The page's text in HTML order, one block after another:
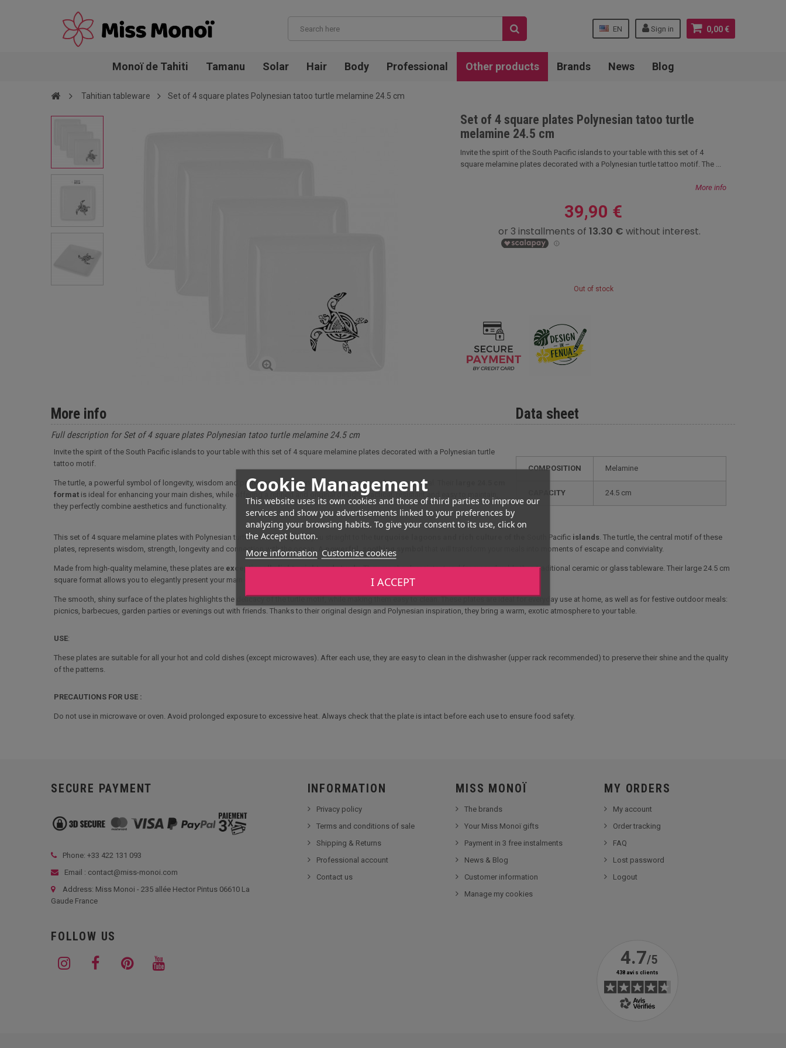
0,00 €
Sign in
EN
Cookie Management
This website uses its own cookies and those of third parties to improve our
services and show you advertisements linked to your preferences by
analyzing your browsing habits. To give your consent to its use, click on
the Accept button.
More information Customize cookies
I ACCEPT
Monoï de Tahiti Tamanu Solar Hair Body Professional Other products Brands News Blog
Tahitian tableware Set of 4 square plates Polynesian tatoo turtle melamine 24.5 cm
Set of 4 square plates Polynesian tatoo turtle
melamine 24.5 cm
Invite the spirit of the South Pacific islands to your table with this set of 4
square melamine plates decorated with a Polynesian turtle tattoo motif. The ...
More info
39,90 €
Out of stock
Data sheet
COMPOSITION Melamine
CAPACITY 24.5 cm
More info
Full description for Set of 4 square plates Polynesian tatoo turtle melamine 24.5 cm
Invite the spirit of the South Pacific islands to your table with this set of 4 square melamine plates decorated with a Polynesian turtle
tattoo motif.
The turtle, a powerful symbol of longevity, wisdom and protection, brings an authentic, exotic touch to every meal. Their
format is ideal for enhancing your main dishes, while offering a refined and original design. Practical, resistant and easy to maintain,
they perfectly combine aesthetics and functionality.
This set of 4 square melamine plates with Polynesian turtle tattoo transports you straight to the South Pacific islands. The turtle, the central motif of these
plates, represents wisdom, strength, longevity and connection with the ocean. Apowerful, soothing symbol that will transform your meals into moments of escape and conviviality.
Made from high-quality melamine, these plates are exceptionally lightweight and sturdy.They are shock-resistant and far more durable than traditional ceramic or glass tableware. Their large 24.5 cm
square format allows you to elegantly present your main courses, mixed salads, fruit assortments or gourmet sharing dishes.
The smooth, shiny surface of the plates highlights the delicacy of the turtle motif, while making them easy to clean. These plates are ideal for everyday use at home, as well as for festive outdoor meals:
picnics, barbecues, garden parties or evenings out with friends. Thanks to their original design and Polynesian inspiration, they bring a warm, exotic atmosphere to your table.
USE:
These plates are suitable for all your hot and cold dishes (except microwaves). After each use, they are easy to clean in the dishwasher (upper rack recommended) to preserve their shine and the quality
of the patterns.
PRECAUTIONS FOR USE :
Do not use in microwave or oven. Avoid prolonged exposure to excessive heat. Always check that the plate is intact before each use to ensure food safety.
SECURE PAYMENT
Phone: +33 422 131 093
Email : contact@miss-monoi.com
Address: Miss Monoi - 235 allée Hector Pintus 06610 La
Gaude France
FOLLOW US
INFORMATION
Privacy policy
Terms and conditions of sale
Shipping & Returns
Professional account
Contact us
MISS MONOÏ
The brands
Your Miss Monoï gifts
Payment in 3 free instalments
News & Blog
Customer information
Manage my cookies
MY ORDERS
My account
Order tracking
FAQ
Lost password
Logout